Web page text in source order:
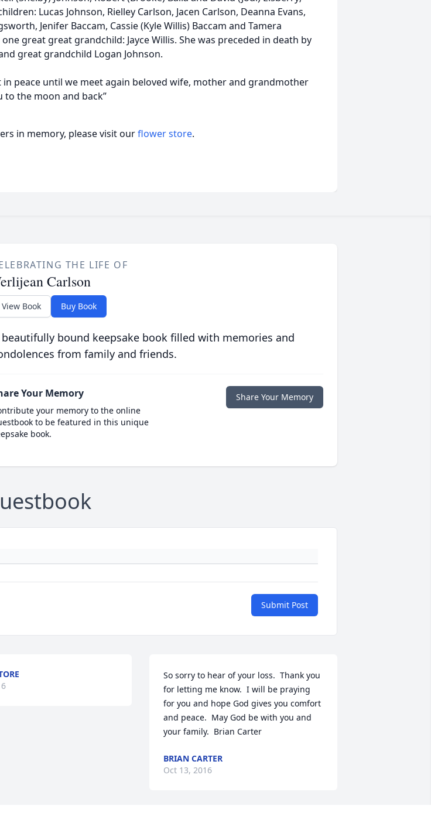
Lucas Johnson, Rielley Carlson, Jacen Carlson, Deanna Evans,
Jenifer Baccam, Cassie (Kyle Willis) Baccam and Tamera
one great great grandchild: Jayce Willis. She was preceded in death by
great grandchild Logan Johnson.
in peace until we meet again beloved wife, mother and grandmother
to the moon and back”
in memory, please visit ourflower store.
THE LIFE OF
Carlson
View Book Buy Book
beautifully bound keepsake book filled with memories and
from family and friends.
Your Memory
your memory to the online
to be featured in this unique
book.
Share Your Memory
Submit Post
So sorry to hear of your loss.  Thank you
for letting me know.  I will be praying
for you and hope God gives you comfort
and peace.  May God be with you and
your family.  Brian Carter
BRIAN CARTER
Oct 13, 2016